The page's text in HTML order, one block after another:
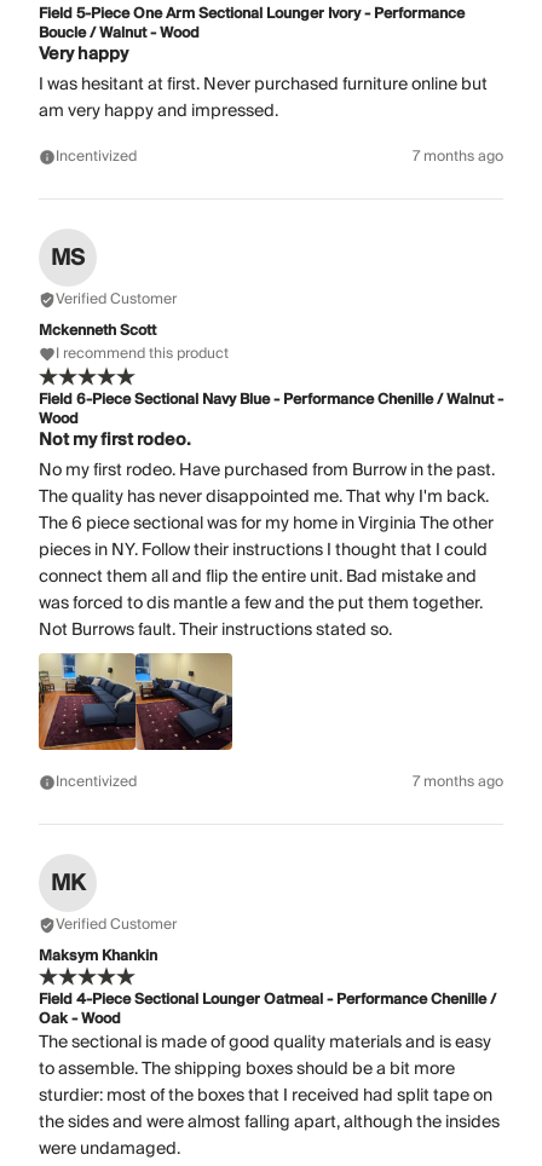
Field 5-Piece One Arm Sectional Lounger Ivory - Performance
Boucle / Walnut - Wood
Very happy
I was hesitant at first. Never purchased furniture online but
am very happy and impressed.
Incentivized 7 months ago
MS
Verified Customer
Mckenneth Scott
I recommend this product
Field 6-Piece Sectional Navy Blue - Performance Chenille / Walnut -
Wood
Not my first rodeo.
No my first rodeo. Have purchased from Burrow in the past.
The quality has never disappointed me. That why I'm back.
The 6 piece sectional was for my home in Virginia The other
pieces in NY. Follow their instructions I thought that I could
connect them all and flip the entire unit. Bad mistake and
was forced to dis mantle a few and the put them together.
Not Burrows fault. Their instructions stated so.
Incentivized 7 months ago
MK
Verified Customer
Maksym Khankin
Field 4-Piece Sectional Lounger Oatmeal - Performance Chenille /
Oak - Wood
The sectional is made of good quality materials and is easy
to assemble. The shipping boxes should be a bit more
sturdier: most of the boxes that I received had split tape on
the sides and were almost falling apart, although the insides
were undamaged.